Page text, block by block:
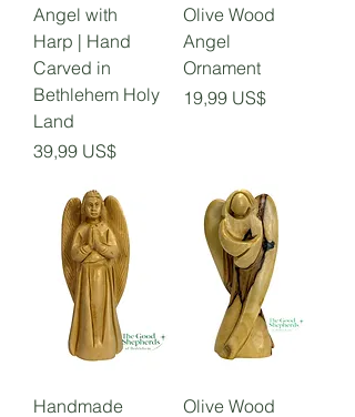
Angel with
Harp | Hand
Carved in
Bethlehem Holy
Land
Precio
39,99 US$
Olive Wood
Angel
Ornament
Precio
19,99 US$
Handmade
Olive Wood